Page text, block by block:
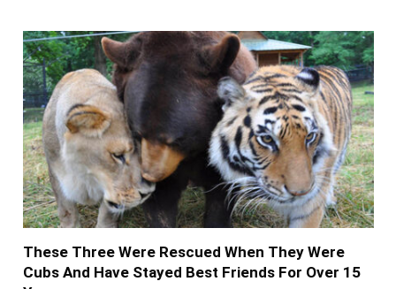
These Three Were Rescued When They Were
Cubs And Have Stayed Best Friends For Over 15